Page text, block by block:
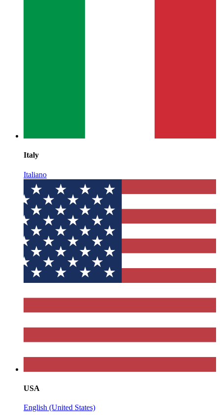
Italy
Italiano
USA
English (United States)